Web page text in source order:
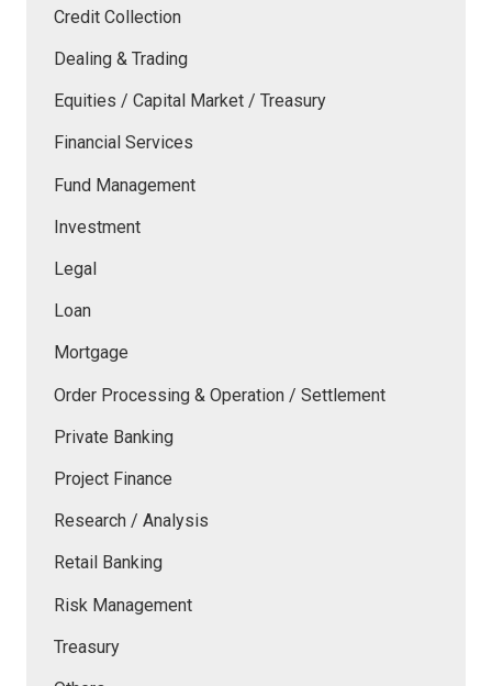
Credit Collection
Dealing & Trading
Equities / Capital Market / Treasury
Financial Services
Fund Management
Investment
Legal
Loan
Mortgage
Order Processing & Operation / Settlement
Private Banking
Project Finance
Research / Analysis
Retail Banking
Risk Management
Treasury